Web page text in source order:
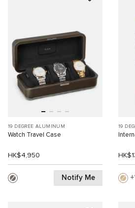
19 DEGREE ALUMINUM
Watch Travel Case
HK$4,950
Notify Me
19
1